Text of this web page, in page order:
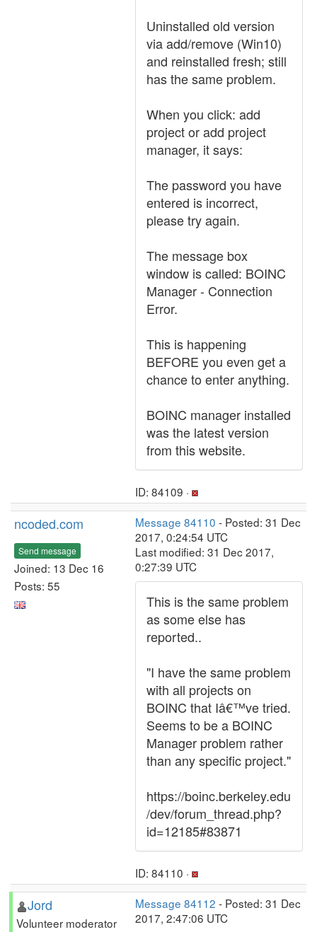
Uninstalled old version
via add/remove (Win10)
and reinstalled fresh; still
has the same problem.
When you click: add
project or add project
manager, it says:
The password you have
entered is incorrect,
please try again.
The message box
window is called: BOINC
Manager - Connection
Error.
This is happening
BEFORE you even get a
chance to enter anything.
BOINC manager installed
was the latest version
from this website.
ID: 84109 ·
ncoded.com
Send message
Joined: 13 Dec 16
Posts: 55
Message 84110 - Posted: 31 Dec
2017, 0:24:54 UTC
Last modified: 31 Dec 2017,
0:27:39 UTC
This is the same problem
as some else has
reported..
"I have the same problem
with all projects on
BOINC that Iâ€™ve tried.
Seems to be a BOINC
Manager problem rather
than any specific project."
https://boinc.berkeley.edu
/dev/forum_thread.php?
id=12185#83871
ID: 84110 ·
Jord
Volunteer moderator
Message 84112 - Posted: 31 Dec
2017, 2:47:06 UTC